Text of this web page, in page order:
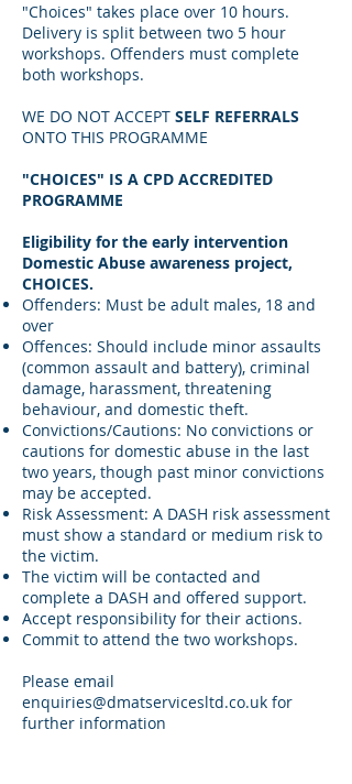
"Choices" takes place over 10 hours.
Delivery is split between two 5 hour
workshops. Offenders must complete
both workshops.
WE DO NOT ACCEPT SELF REFERRALS
ONTO THIS PROGRAMME
"CHOICES" IS A CPD ACCREDITED
PROGRAMME
Eligibility for the early intervention
Domestic Abuse awareness project,
CHOICES.
Offenders: Must be adult males, 18 and
over
Offences: Should include minor assaults
(common assault and battery), criminal
damage, harassment, threatening
behaviour, and domestic theft.
Convictions/Cautions: No convictions or
cautions for domestic abuse in the last
two years, though past minor convictions
may be accepted.
Risk Assessment: A DASH risk assessment
must show a standard or medium risk to
the victim.
The victim will be contacted and
complete a DASH and offered support.
Accept responsibility for their actions.
Commit to attend the two workshops.
Please email
enquiries@dmatservicesltd.co.uk for
further information